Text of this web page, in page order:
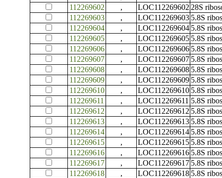
112269602
, LOC112269602 28S
112269603
, LOC112269603 5.8S
112269604
, LOC112269604 5.8S
112269605
, LOC112269605 5.8S
112269606
, LOC112269606 5.8S
112269607
, LOC112269607 5.8S
112269608
, LOC112269608 5.8S
112269609
, LOC112269609 5.8S
112269610
, LOC112269610 5.8S
112269611
, LOC112269611 5.8S
112269612
, LOC112269612 5.8S
112269613
, LOC112269613 5.8S
112269614
, LOC112269614 5.8S
112269615
, LOC112269615 5.8S
112269616
, LOC112269616 5.8S
112269617
, LOC112269617 5.8S
112269618
, LOC112269618 5.8S